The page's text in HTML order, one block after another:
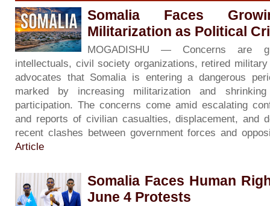
Somalia Faces
Militarization as Political
MOGADISHU — Concerns are
intellectuals, civil society organizations, retired
advocates that Somalia is entering a dangerous
marked by increasing militarization and
participation. The concerns come amid escalating
and reports of civilian casualties, displacement, and
recent clashes between government forces and
Article
Somalia Faces Human
June 4 Protests